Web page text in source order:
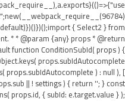
{ Select2 } from
* * @param {any} props * @return
function ConditionSubId( props ) {
props.subIdAutocomplete
props.subIdAutocomplete ) : null ), [
|| ! settings ) { return ''; } const
props.id, { subId: e.target.value } );